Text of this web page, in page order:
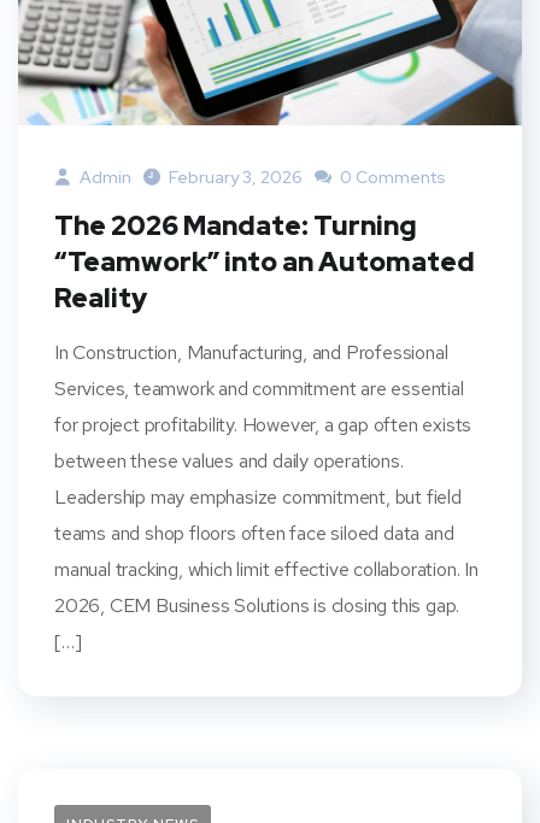
Admin February 3, 2026 0 Comments
The 2026 Mandate: Turning
“Teamwork” into an Automated
Reality
In Construction, Manufacturing, and Professional
Services, teamwork and commitment are essential
for project profitability. However, a gap often exists
between these values and daily operations.
Leadership may emphasize commitment, but field
teams and shop floors often face siloed data and
manual tracking, which limit effective collaboration. In
2026, CEM Business Solutions is closing this gap.
[…]